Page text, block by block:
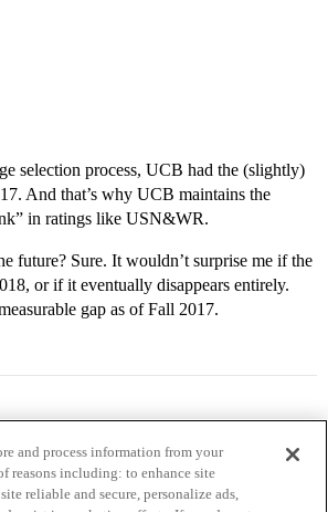
selection process, UCB had the (slightly)
And that’s why UCB maintains the
in ratings like USN&WR.
future? Sure. It wouldn’t surprise me if the
or if it eventually disappears entirely.
gap as of Fall 2017.
and process information from your
reasons including: to enhance site
reliable and secure, personalize ads,